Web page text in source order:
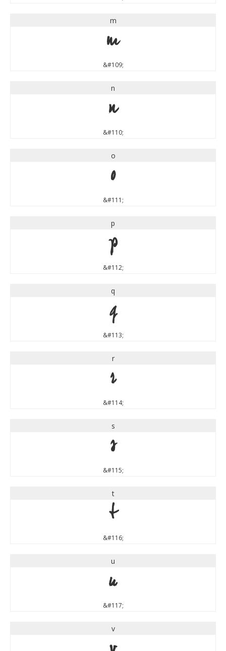
m
m
&#109;
n
n
&#110;
o
o
&#111;
p
p
&#112;
q
q
&#113;
r
r
&#114;
s
s
&#115;
t
t
&#116;
u
u
&#117;
v